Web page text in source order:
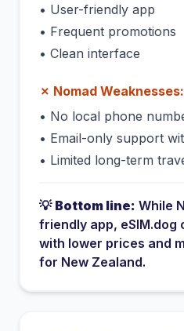
• User-friendly app
• Frequent promotions
• Clean interface
✗ Nomad Weaknesses:
• No local phone
• Email-only support
• Limited long-term
💡 Bottom line: While
friendly app,
with lower prices and
for New Zealand.